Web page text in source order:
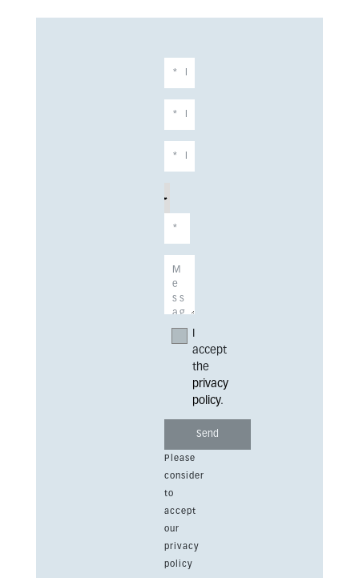
accept
the
privacy
policy.
Please
consider
to
accept
our
privacy
policy